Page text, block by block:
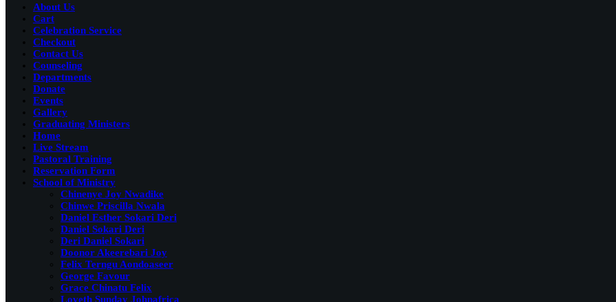
About Us
Cart
Celebration Service
Checkout
Contact Us
Counseling
Departments
Donate
Events
Gallery
Graduating Ministers
Home
Live Stream
Pastoral Training
Reservation Form
School of Ministry
Chinenye Joy Nwadike
Chinwe Priscilla Nwala
Daniel Esther Sokari Deri
Daniel Sokari Deri
Deri Daniel Sokari
Doonor Akeerebari Joy
Felix Terngu Aondoaseer
George Favour
Grace Chinatu Felix
Loveth Sunday Johnafrica